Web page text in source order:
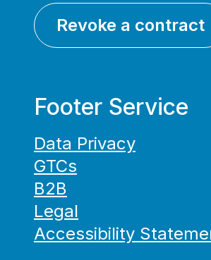
Revoke a contract
Footer Service
Data Privacy
GTCs
B2B
Legal
Accessibility